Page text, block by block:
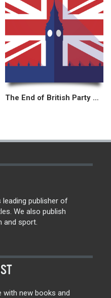
The End of British Party Politics?
leading publisher of
We also publish
and sport.
with new books and